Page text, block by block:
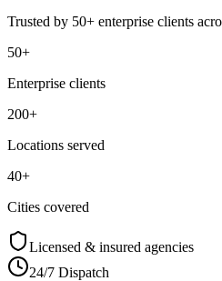
Trusted by 50+ enterprise clients
50+
Enterprise clients
200+
Locations served
40+
Cities covered
Licensed & insured agencies
24/7 Dispatch